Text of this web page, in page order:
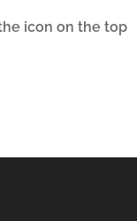
icon on the top